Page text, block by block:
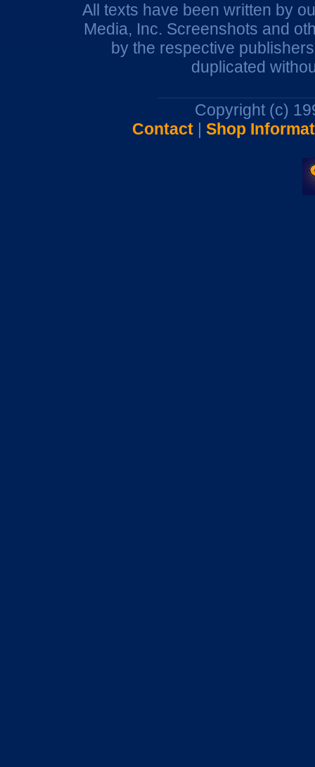
All texts have been written by
Media, Inc. Screenshots and
by the respective
duplicated
Copyright (c)
Contact| Shop